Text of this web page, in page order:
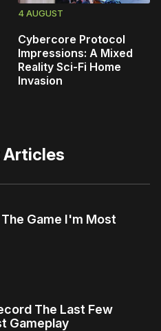
4 AUGUST
Cybercore Protocol
Impressions: A Mixed
Reality Sci-Fi Home
Invasion
Game I'm Most
The Last Few
Gameplay